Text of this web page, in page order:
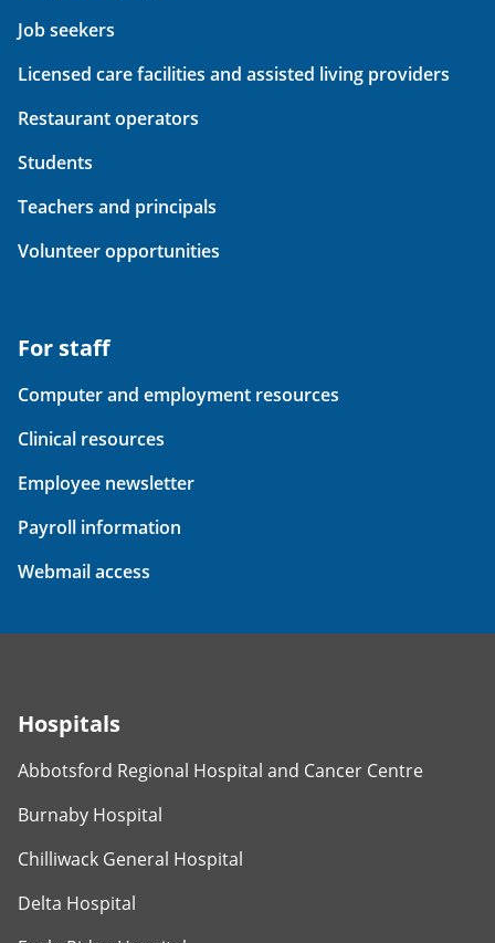
Job seekers
Licensed care facilities and assisted living providers
Restaurant operators
Students
Teachers and principals
Volunteer opportunities
For staff
Computer and employment resources
Clinical resources
Employee newsletter
Payroll information
Webmail access
Hospitals
Abbotsford Regional Hospital and Cancer Centre
Burnaby Hospital
Chilliwack General Hospital
Delta Hospital